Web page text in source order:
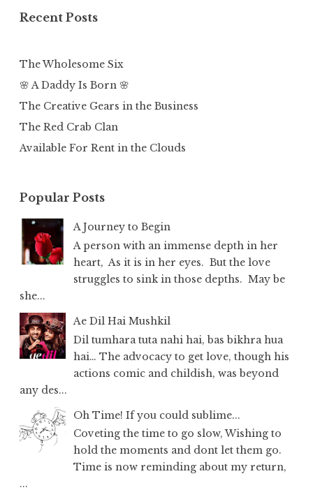
Recent Posts
The Wholesome Six
🌸 A Daddy Is Born 🌸
The Creative Gears in the Business
The Red Crab Clan
Available For Rent in the Clouds
Popular Posts
A Journey to Begin
A person with an immense depth in her
heart, As it is in her eyes. But the love
struggles to sink in those depths. May be
she...
Ae Dil Hai Mushkil
Dil tumhara tuta nahi hai, bas bikhra hua
hai… The advocacy to get love, though his
actions comic and childish, was beyond
any des...
Oh Time! If you could sublime...
Coveting the time to go slow, Wishing to
hold the moments and dont let them go.
Time is now reminding about my return,
...